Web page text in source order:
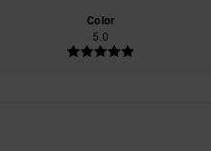
Color
5.0